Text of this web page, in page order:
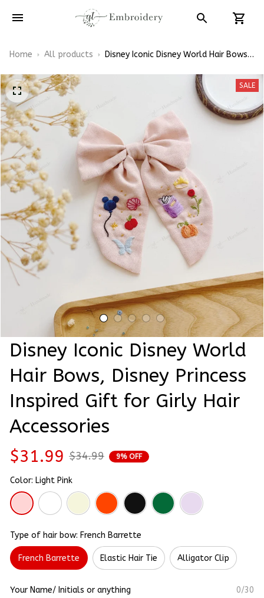
Home All products
Disney Iconic Disney World Hair Bows,
SALE
Disney Iconic Disney World
Hair Bows, Disney Princess
Inspired Gift for Girly Hair
Accessories
$31.99 $34.99 9% OFF
Color: Light Pink
Type of hair bow: French Barrette
French Barrette Elastic Hair Tie Alligator Clip
Your Name/ Initials or anything 0/30